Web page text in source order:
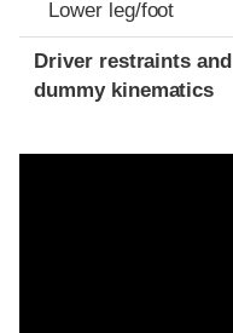
Lower leg/foot
Driver restraints and
dummy kinematics